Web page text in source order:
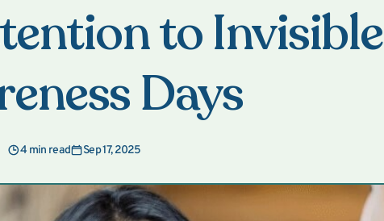
to Invisible
Days
4 min read Sep 17, 2025